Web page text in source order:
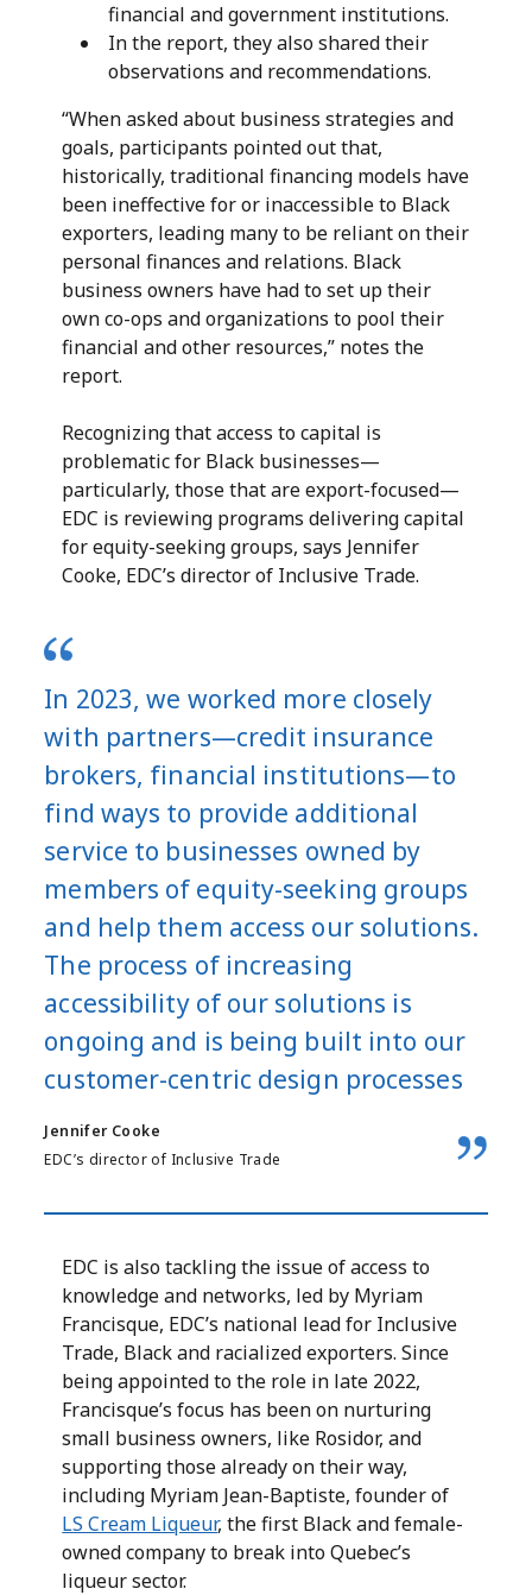
financial and government institutions.
In the report, they also shared their
observations and recommendations.
“When asked about business strategies and
goals, participants pointed out that,
historically, traditional financing models have
been ineffective for or inaccessible to Black
exporters, leading many to be reliant on their
personal finances and relations. Black
business owners have had to set up their
own co-ops and organizations to pool their
financial and other resources,” notes the
report.
Recognizing that access to capital is
problematic for Black businesses—
particularly, those that are export-focused—
EDC is reviewing programs delivering capital
for equity-seeking groups, says Jennifer
Cooke, EDC’s director of Inclusive Trade.
In 2023, we worked more closely
with partners—credit insurance
brokers, financial institutions—to
find ways to provide additional
service to businesses owned by
members of equity-seeking groups
and help them access our solutions.
The process of increasing
accessibility of our solutions is
ongoing and is being built into our
customer-centric design processes
Jennifer Cooke
EDC’s director of Inclusive Trade
EDC is also tackling the issue of access to
knowledge and networks, led by Myriam
Francisque, EDC’s national lead for Inclusive
Trade, Black and racialized exporters. Since
being appointed to the role in late 2022,
Francisque’s focus has been on nurturing
small business owners, like Rosidor, and
supporting those already on their way,
including Myriam Jean-Baptiste, founder of
LS Cream Liqueur, the first Black and female-
owned company to break into Quebec’s
liqueur sector.